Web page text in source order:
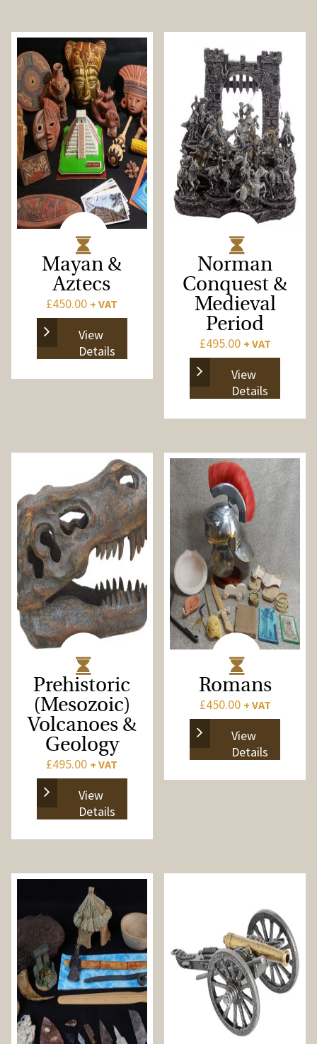
Mayan &
Aztecs
£450.00 + VAT
View
Details
Norman
Conquest &
Medieval
Period
£495.00 + VAT
View
Details
Prehistoric
(Mesozoic)
Volcanoes &
Geology
£495.00 + VAT
View
Details
Romans
£450.00 + VAT
View
Details